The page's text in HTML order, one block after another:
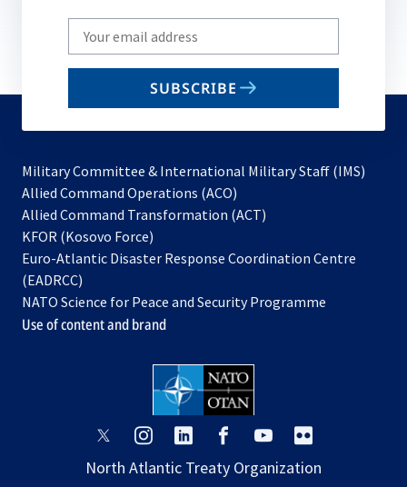
Write
your
email
SUBSCRIBE
Military Committee & International Military Staff (IMS)
Allied Command Operations (ACO)
in
new
Allied Command Transformation (ACT)
a
tab
KFOR (Kosovo Force)
in
new
tab
Euro-Atlantic Disaster Response Coordination Centre
(EADRCC)
NATO Science for Peace and Security Programme
Use of content and brand
opens
a
opens
a
opens
a
opens
a
opens
a
a
North Atlantic Treaty Organization